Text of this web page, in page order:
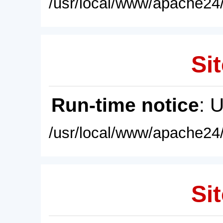
Run-time notice:
/usr/local/www/